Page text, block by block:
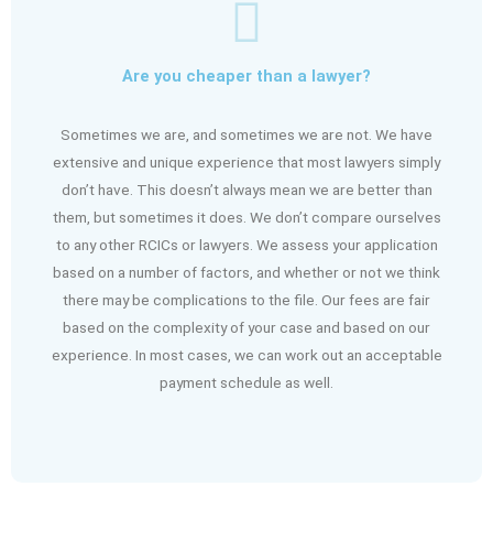
Are you cheaper than a lawyer?
Sometimes we are, and sometimes we are not. We have
extensive and unique experience that most lawyers simply
don’t have. This doesn’t always mean we are better than
them, but sometimes it does. We don’t compare ourselves
to any other RCICs or lawyers. We assess your application
based on a number of factors, and whether or not we think
there may be complications to the file. Our fees are fair
based on the complexity of your case and based on our
experience. In most cases, we can work out an acceptable
payment schedule as well.